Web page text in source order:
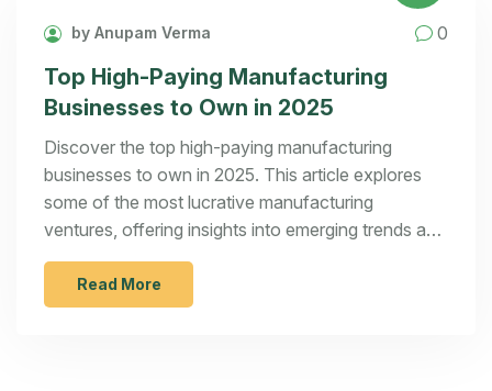
by Anupam Verma 0
Top High-Paying Manufacturing
Businesses to Own in 2025
Discover the top high-paying manufacturing
businesses to own in 2025. This article explores
some of the most lucrative manufacturing
ventures, offering insights into emerging trends and
opportunities in the industry. Learn about the
various business concepts that promise high
returns and gain valuable tips on how to succeed in
Read More